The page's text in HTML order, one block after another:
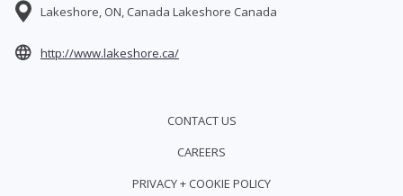
Lakeshore, ON, Canada Lakeshore Canada
http://www.lakeshore.ca/opens
tab
CONTACT US
CAREERS
PRIVACY + COOKIE POLICY